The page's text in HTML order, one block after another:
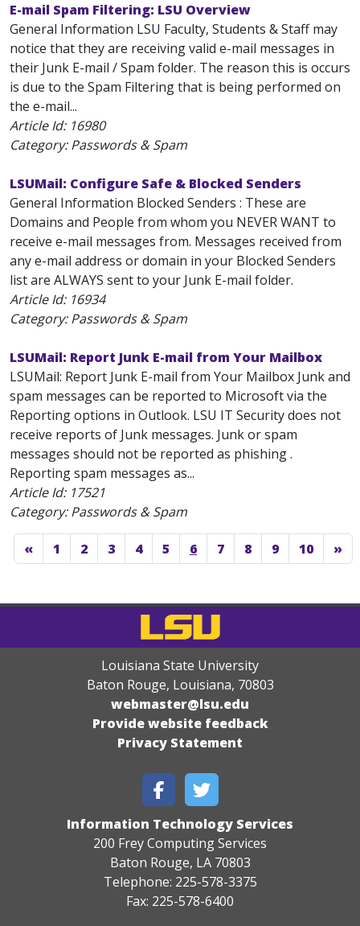
E-mail Spam Filtering: LSU Overview
General Information LSU Faculty, Students & Staff may
notice that they are receiving valid e-mail messages in
their Junk E-mail / Spam folder. The reason this is occurs
is due to the Spam Filtering that is being performed on
the e-mail...
Article Id: 16980
Category: Passwords & Spam
LSUMail: Configure Safe & Blocked Senders
General Information Blocked Senders : These are
Domains and People from whom you NEVER WANT to
receive e-mail messages from. Messages received from
any e-mail address or domain in your Blocked Senders
list are ALWAYS sent to your Junk E-mail folder.
Article Id: 16934
Category: Passwords & Spam
LSUMail: Report Junk E-mail from Your Mailbox
LSUMail: Report Junk E-mail from Your Mailbox Junk and
spam messages can be reported to Microsoft via the
Reporting options in Outlook. LSU IT Security does not
receive reports of Junk messages. Junk or spam
messages should not be reported as phishing .
Reporting spam messages as...
Article Id: 17521
Category: Passwords & Spam
« 1 2 3 4 5 6 7 8 9 10 »
Louisiana State University
Baton Rouge, Louisiana, 70803
webmaster@lsu.edu
Provide website feedback
Privacy Statement
Information Technology Services
200 Frey Computing Services
Baton Rouge, LA 70803
Telephone: 225-578-3375
Fax: 225-578-6400